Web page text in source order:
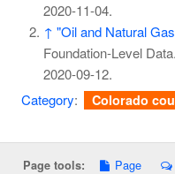
2020-11-04.
↑ "Oil and Natural
Foundation-Level
2020-09-12.
Category: Colorado
Page tools: Page